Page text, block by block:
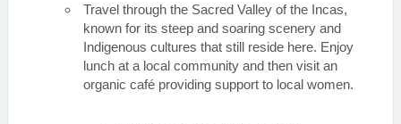
Travel through the Sacred Valley of the Incas,
known for its steep and soaring scenery and
Indigenous cultures that still reside here. Enjoy
lunch at a local community and then visit an
organic café providing support to local women.